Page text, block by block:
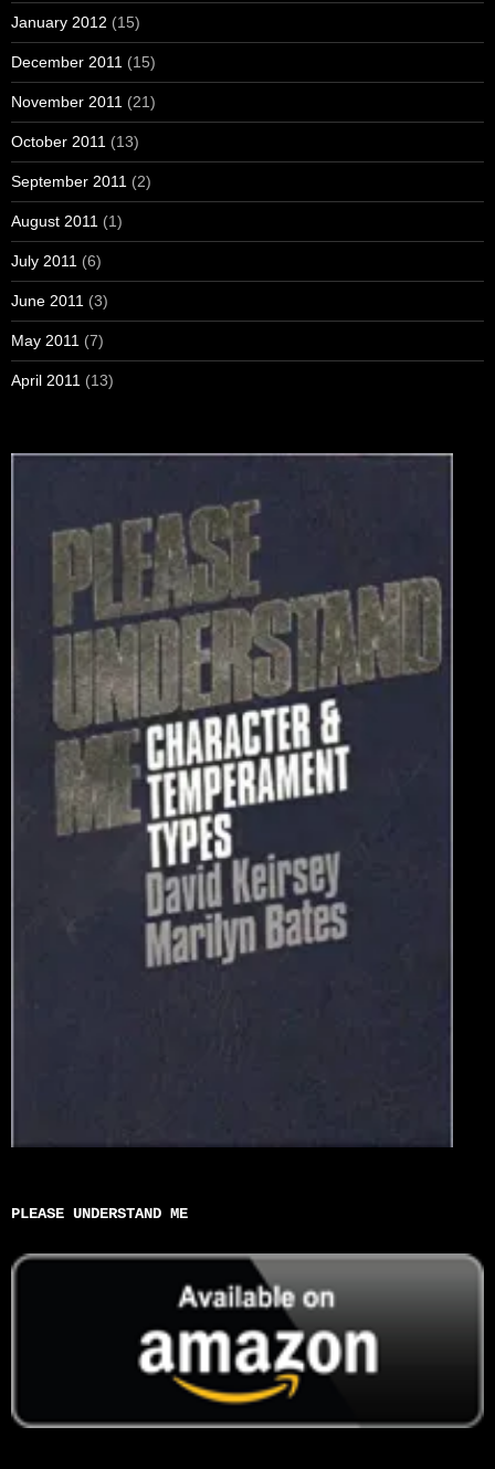
January 2012 (15)
December 2011 (15)
November 2011 (21)
October 2011 (13)
September 2011 (2)
August 2011 (1)
July 2011 (6)
June 2011 (3)
May 2011 (7)
April 2011 (13)
PLEASE UNDERSTAND ME